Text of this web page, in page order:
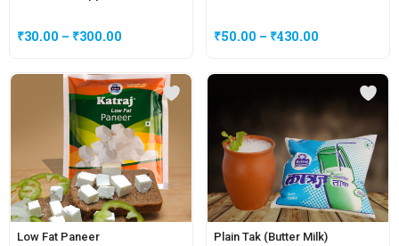
₹30.00 – ₹300.00
Low Fat Paneer
₹50.00 – ₹430.00
Plain Tak (Butter Milk)